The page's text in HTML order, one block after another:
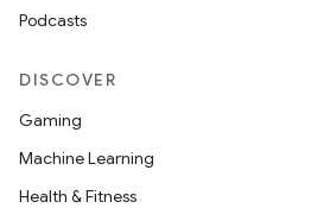
Podcasts
DISCOVER
Gaming
Machine Learning
Health & Fitness